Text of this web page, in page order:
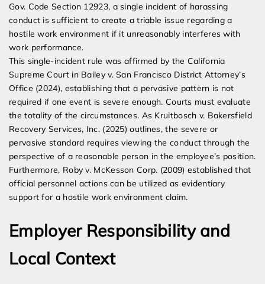
Gov. Code Section 12923, a single incident of harassing
conduct is sufficient to create a triable issue regarding a
hostile work environment if it unreasonably interferes with
work performance.
This single-incident rule was affirmed by the California
Supreme Court in Bailey v. San Francisco District Attorney’s
Office (2024), establishing that a pervasive pattern is not
required if one event is severe enough. Courts must evaluate
the totality of the circumstances. As Kruitbosch v. Bakersfield
Recovery Services, Inc. (2025) outlines, the severe or
pervasive standard requires viewing the conduct through the
perspective of a reasonable person in the employee’s position.
Furthermore, Roby v. McKesson Corp. (2009) established that
official personnel actions can be utilized as evidentiary
support for a hostile work environment claim.
Employer Responsibility and
Local Context